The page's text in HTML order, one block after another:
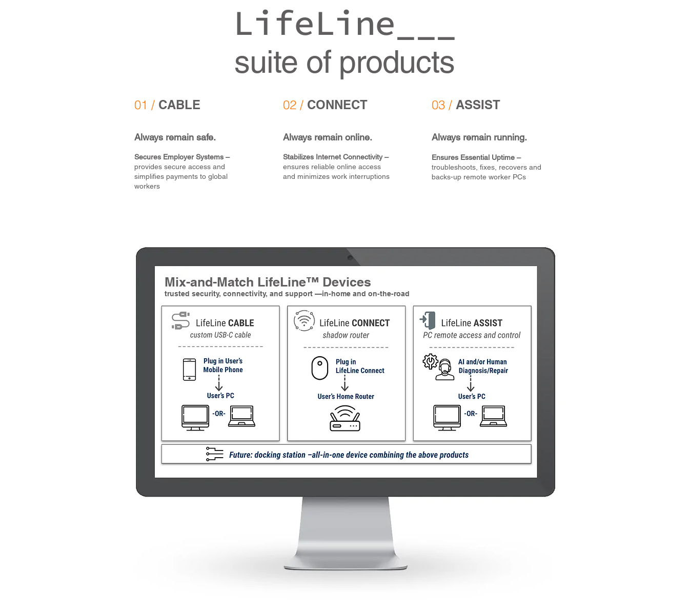
LifeLine___
suite of products
01 / CABLE 02 / CONNECT 03 / ASSIST
Always remain safe.
Secures Employer Systems –
provides secure access and
simplifies payments to global
workers
Always remain online.
Stabilizes Internet Connectivity –
ensures reliable online access
and minimizes work interruptions
Always remain running.
Ensures Essential Uptime –
troubleshoots, fixes, recovers and
backs-up remote worker PCs
Mix-and-Match LifeLine™ Devices
trusted security, connectivity, and support —in-home and on-the-road